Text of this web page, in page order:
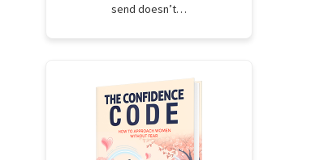
send doesn’t…